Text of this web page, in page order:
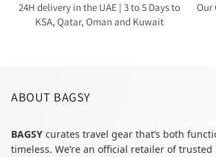
24H delivery in the UAE | 3 to 5 Days to
KSA, Qatar, Oman and Kuwait
Our
ABOUT BAGSY
BAGSY curates travel gear that’s both
timeless. We’re an official retailer of